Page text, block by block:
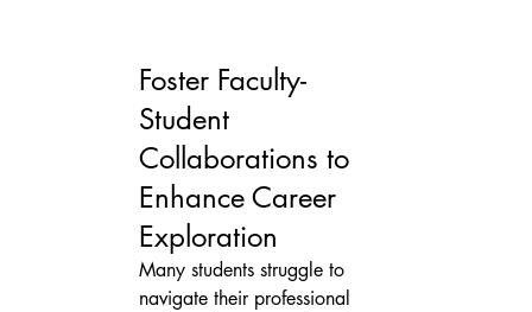
Foster Faculty-
Student
Collaborations to
Enhance Career
Exploration
Many students struggle to
navigate their professional